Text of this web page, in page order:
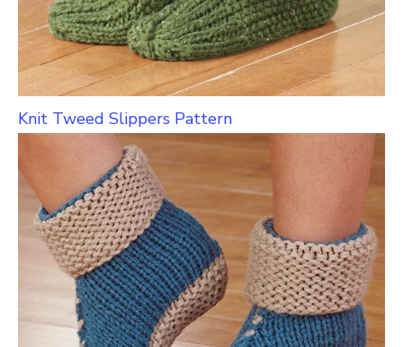
Knit Tweed Slippers Pattern